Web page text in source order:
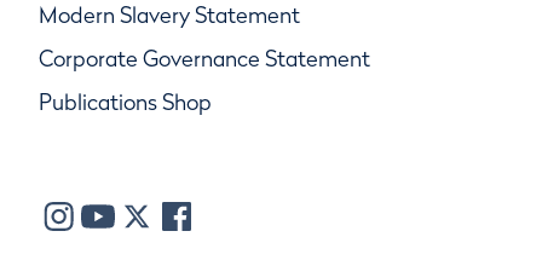
Modern Slavery Statement
Corporate Governance Statement
Publications Shop